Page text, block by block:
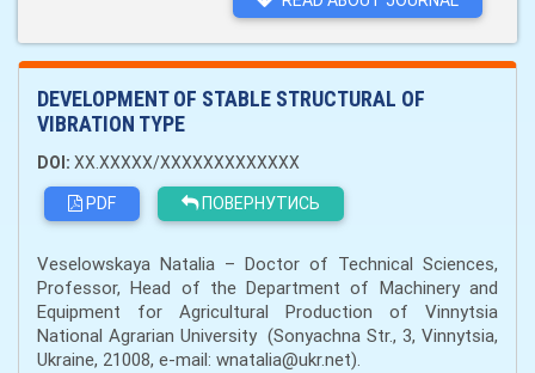
DEVELOPMENT OF STABLE STRUCTURAL OF
VIBRATION TYPE
DOI: XX.XXXXX/XXXXXXXXXXXXX
PDF
ПОВЕРНУТИСЬ
Veselowskaya Natalia – Doctor of Technical Sciences,
Professor, Head of the Department of Machinery and
Equipment for Agricultural Production of Vinnytsia
National Agrarian University (Sonyachna Str., 3, Vinnytsia,
Ukraine, 21008, e-mail: wnatalia@ukr.net).